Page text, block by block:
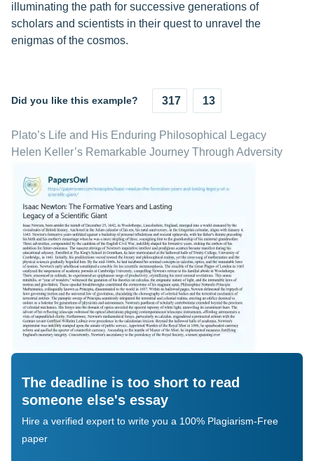
illuminating the path for successive generations of
scholars and scientists in their quest to unravel the
enigmas of the cosmos.
Did you like this example? 317 13
Plato’s Life and His Enduring Philosophical Legacy
Helen Keller’s Remarkable Journey Through Adversity
The deadline is too short to read
someone else's essay
Hire a verified expert to write you a 100% Plagiarism-Free
paper